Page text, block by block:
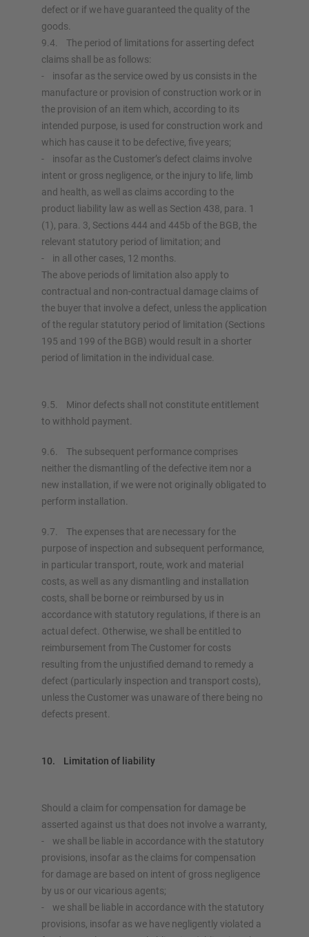
defect or if we have guaranteed the quality of the
goods.
9.4. The period of limitations for asserting defect
claims shall be as follows:
- insofar as the service owed by us consists in the
manufacture or provision of construction work or in
the provision of an item which, according to its
intended purpose, is used for construction work and
which has cause it to be defective, five years;
- insofar as the Customer’s defect claims involve
intent or gross negligence, or the injury to life, limb
and health, as well as claims according to the
product liability law as well as Section 438, para. 1
(1), para. 3, Sections 444 and 445b of the BGB, the
relevant statutory period of limitation; and
- in all other cases, 12 months.
The above periods of limitation also apply to
contractual and non-contractual damage claims of
the buyer that involve a defect, unless the application
of the regular statutory period of limitation (Sections
195 and 199 of the BGB) would result in a shorter
period of limitation in the individual case.
9.5. Minor defects shall not constitute entitlement
to withhold payment.
9.6. The subsequent performance comprises
neither the dismantling of the defective item nor a
new installation, if we were not originally obligated to
perform installation.
9.7. The expenses that are necessary for the
purpose of inspection and subsequent performance,
in particular transport, route, work and material
costs, as well as any dismantling and installation
costs, shall be borne or reimbursed by us in
accordance with statutory regulations, if there is an
actual defect. Otherwise, we shall be entitled to
reimbursement from The Customer for costs
resulting from the unjustified demand to remedy a
defect (particularly inspection and transport costs),
unless the Customer was unaware of there being no
defects present.
10. Limitation of liability
Should a claim for compensation for damage be
asserted against us that does not involve a warranty,
- we shall be liable in accordance with the statutory
provisions, insofar as the claims for compensation
for damage are based on intent of gross negligence
by us or our vicarious agents;
- we shall be liable in accordance with the statutory
provisions, insofar as we have negligently violated a